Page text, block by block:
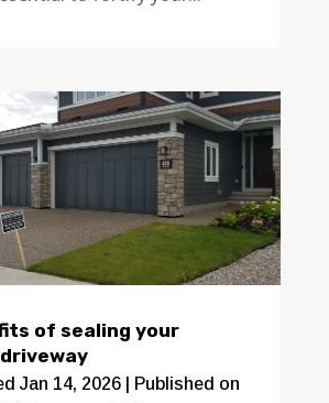
of sealing your
Jan 14, 2026 | Published on